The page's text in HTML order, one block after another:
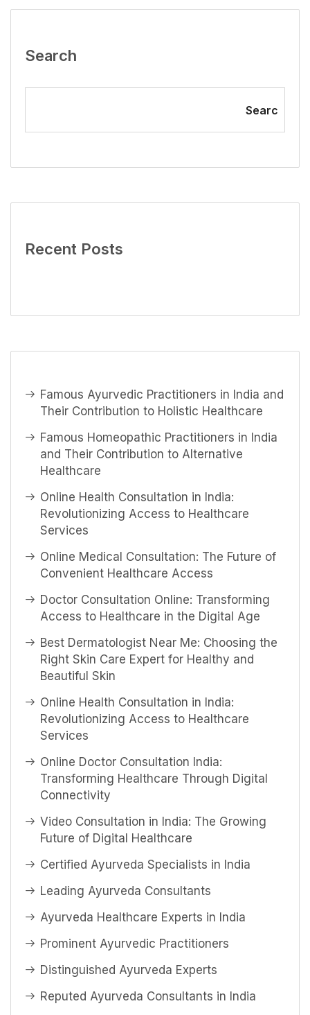
Search
Searc
Recent Posts
Famous Ayurvedic Practitioners in India and
Their Contribution to Holistic Healthcare
Famous Homeopathic Practitioners in India
and Their Contribution to Alternative
Healthcare
Online Health Consultation in India:
Revolutionizing Access to Healthcare
Services
Online Medical Consultation: The Future of
Convenient Healthcare Access
Doctor Consultation Online: Transforming
Access to Healthcare in the Digital Age
Best Dermatologist Near Me: Choosing the
Right Skin Care Expert for Healthy and
Beautiful Skin
Online Health Consultation in India:
Revolutionizing Access to Healthcare
Services
Online Doctor Consultation India:
Transforming Healthcare Through Digital
Connectivity
Video Consultation in India: The Growing
Future of Digital Healthcare
Certified Ayurveda Specialists in India
Leading Ayurveda Consultants
Ayurveda Healthcare Experts in India
Prominent Ayurvedic Practitioners
Distinguished Ayurveda Experts
Reputed Ayurveda Consultants in India